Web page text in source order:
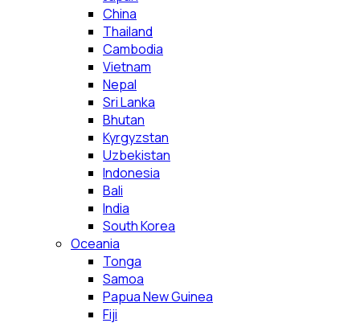
China
Thailand
Cambodia
Vietnam
Nepal
Sri Lanka
Bhutan
Kyrgyzstan
Uzbekistan
Indonesia
Bali
India
South Korea
Oceania
Tonga
Samoa
Papua New Guinea
Fiji